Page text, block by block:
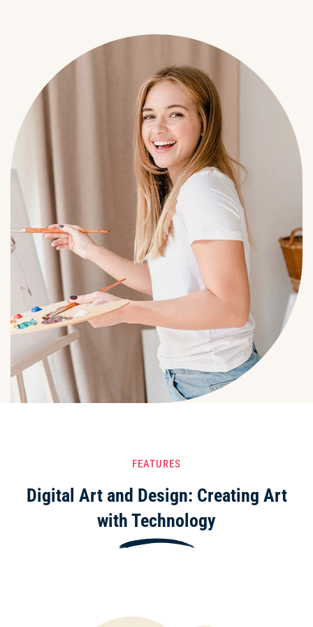
FEATURES
Digital Art and Design: Creating Art
with Technology